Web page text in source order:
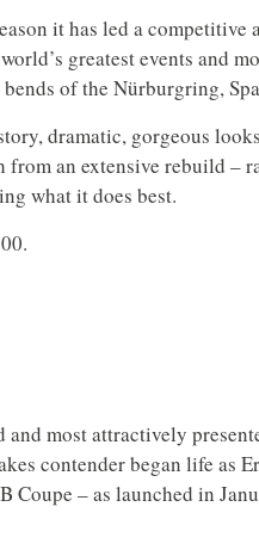
it has led a competitive
greatest events and
of the Nürburgring,
dramatic, gorgeous
from an extensive rebuild –
what it does best.
and most attractively
contender began life as
Coupe – as launched in